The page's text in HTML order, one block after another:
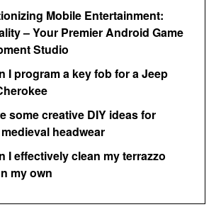
Mobile Entertainment:
– Your Premier Android Game
Studio
I program a key fob for a Jeep
some creative DIY ideas for
headwear
I effectively clean my terrazzo
my own